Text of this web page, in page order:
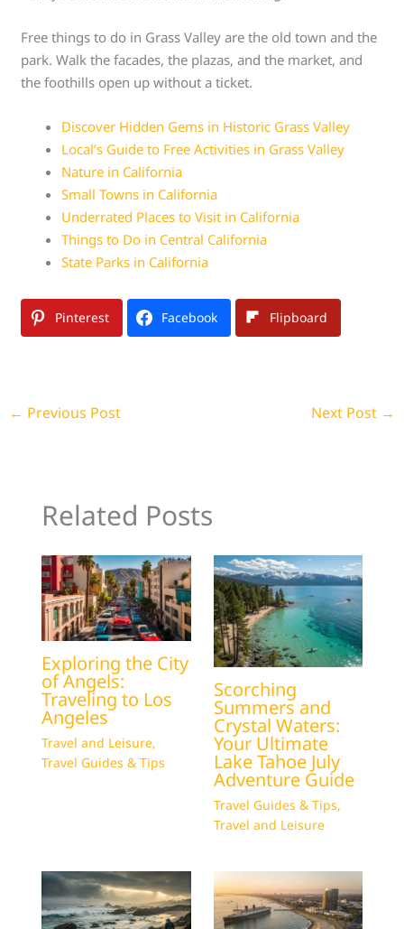
Free things to do in Grass Valley are the old town and the
park. Walk the facades, the plazas, and the market, and
the foothills open up without a ticket.
Discover Hidden Gems in Historic Grass Valley
Local’s Guide to Free Activities in Grass Valley
Nature in California
Small Towns in California
Underrated Places to Visit in California
Things to Do in Central California
State Parks in California
Pinterest Facebook Flipboard
← Previous Post Next Post →
Related Posts
Exploring the City
of Angels:
Traveling to Los
Angeles
Travel and Leisure,
Travel Guides & Tips
Scorching
Summers and
Crystal Waters:
Your Ultimate
Lake Tahoe July
Adventure Guide
Travel Guides & Tips,
Travel and Leisure